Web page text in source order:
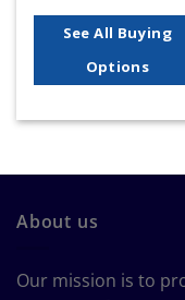
See All Buying
Options
About us
Our mission is to